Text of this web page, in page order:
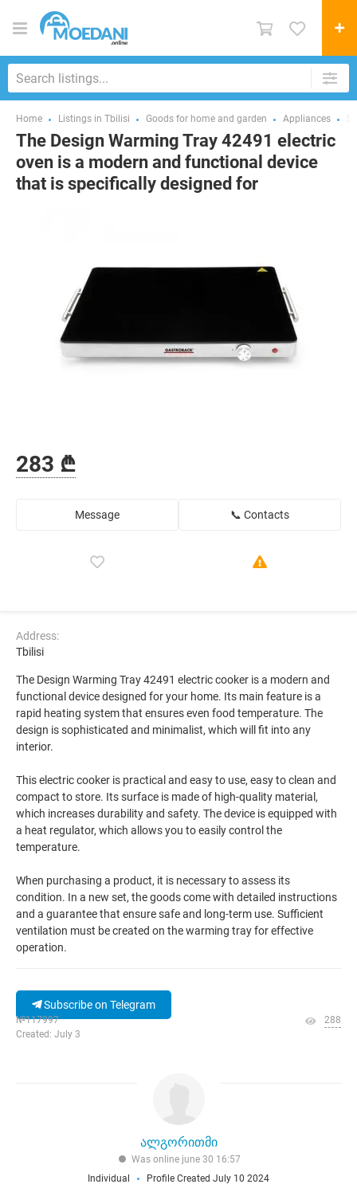
Home Listings in Tbilisi Goods for home and garden Appliances
The Design Warming Tray 42491 electric
oven is a modern and functional device
that is specifically designed for
283 ₾
Message 📞 Contacts
Address:
Tbilisi
The Design Warming Tray 42491 electric cooker is a modern and
functional device designed for your home. Its main feature is a
rapid heating system that ensures even food temperature. The
design is sophisticated and minimalist, which will fit into any
interior.
This electric cooker is practical and easy to use, easy to clean and
compact to store. Its surface is made of high-quality material,
which increases durability and safety. The device is equipped with
a heat regulator, which allows you to easily control the
temperature.
When purchasing a product, it is necessary to assess its
condition. In a new set, the goods come with detailed instructions
and a guarantee that ensure safe and long-term use. Sufficient
ventilation must be created on the warming tray for effective
operation.
Subscribe on Telegram
№117997
Created: July 3
288
ალგორითმი
Was online june 30 16:57
Individual
Profile Created July 10 2024